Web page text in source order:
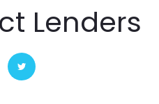
Lenders